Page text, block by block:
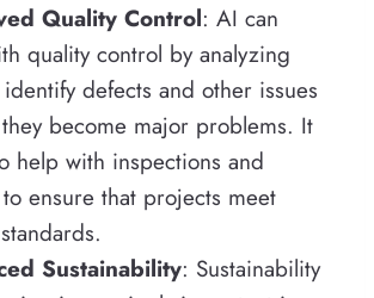
Quality Control: AI can
quality control by analyzing
defects and other issues
become major problems. It
help with inspections and
ensure that projects meet
Sustainability: Sustainability